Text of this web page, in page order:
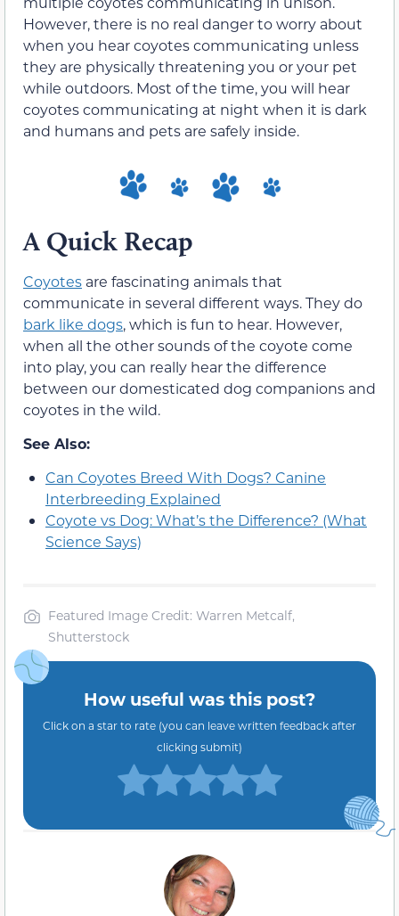
However, there is no real danger to worry about
when you hear coyotes communicating unless
they are physically threatening you or your pet
while outdoors. Most of the time, you will hear
coyotes communicating at night when it is dark
and humans and pets are safely inside.
A Quick Recap
Coyotes are fascinating animals that
communicate in several different ways. They do
bark like dogs, which is fun to hear. However,
when all the other sounds of the coyote come
into play, you can really hear the difference
between our domesticated dog companions and
coyotes in the wild.
See Also:
Can Coyotes Breed With Dogs? Canine
Interbreeding Explained
Coyote vs Dog: What’s the Difference? (What
Science Says)
Featured Image Credit: Warren Metcalf,
Shutterstock
How useful was this post?
Click on a star to rate (you can leave written feedback after
clicking submit)